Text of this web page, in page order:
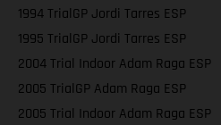
1994 TrialGP Jordi Tarres ESP
1995 TrialGP Jordi Tarres ESP
2004 Trial Indoor Adam Raga ESP
2005 TrialGP Adam Raga ESP
2005 Trial Indoor Adam Raga ESP